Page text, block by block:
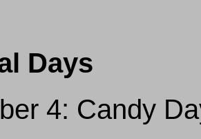
Days
4: Candy